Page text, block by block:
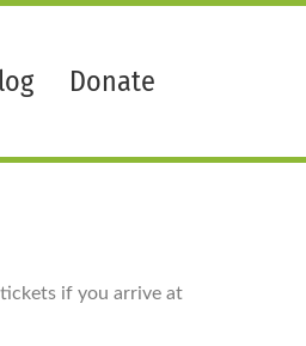
Donate
if you arrive at